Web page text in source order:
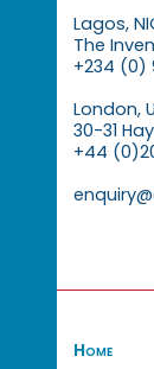
Lagos,
The
+234 (0)
London,
30-31
+44
Home